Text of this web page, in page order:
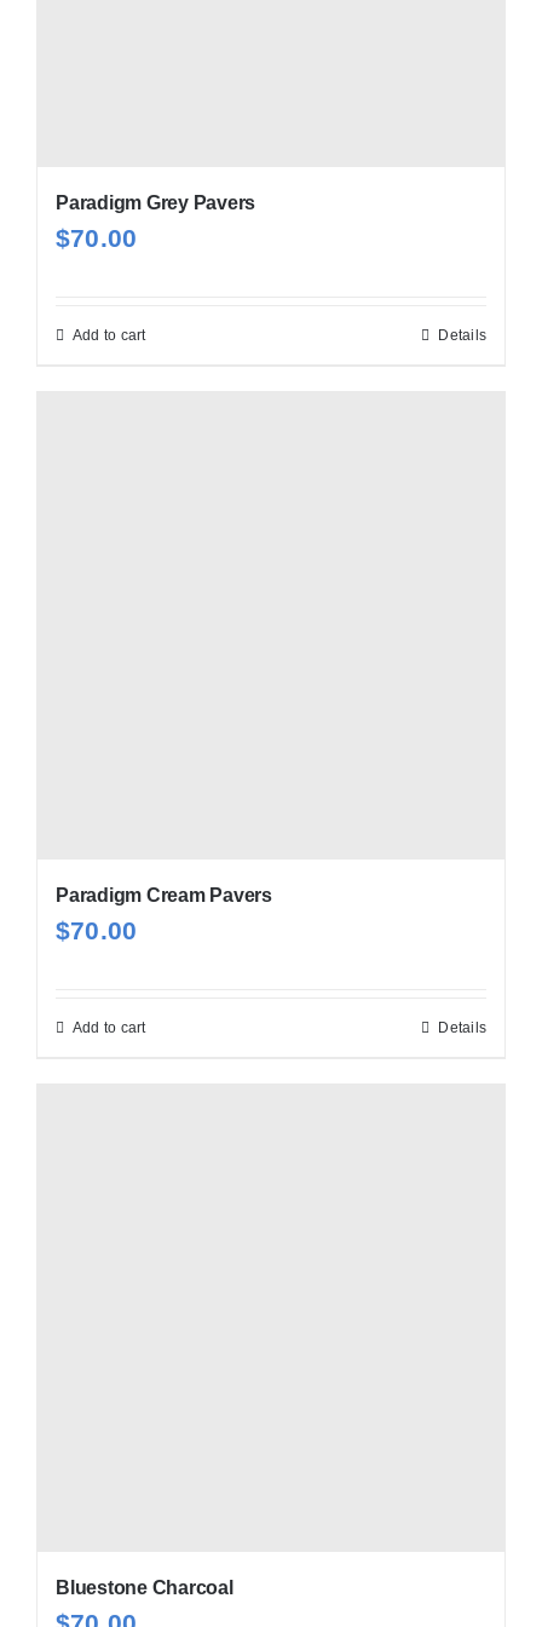
Paradigm Grey Pavers
$70.00
Add to cart Details
Paradigm Cream Pavers
$70.00
Add to cart Details
Bluestone Charcoal